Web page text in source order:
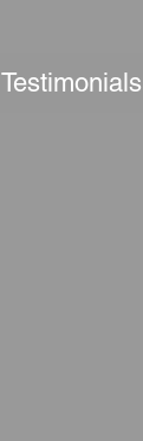
Testimonials